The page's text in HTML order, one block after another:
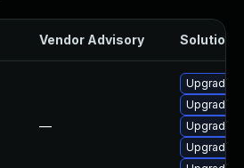
Vendor Advisory Solution
—
Upgrade
Upgrade
Upgrade
Upgrade